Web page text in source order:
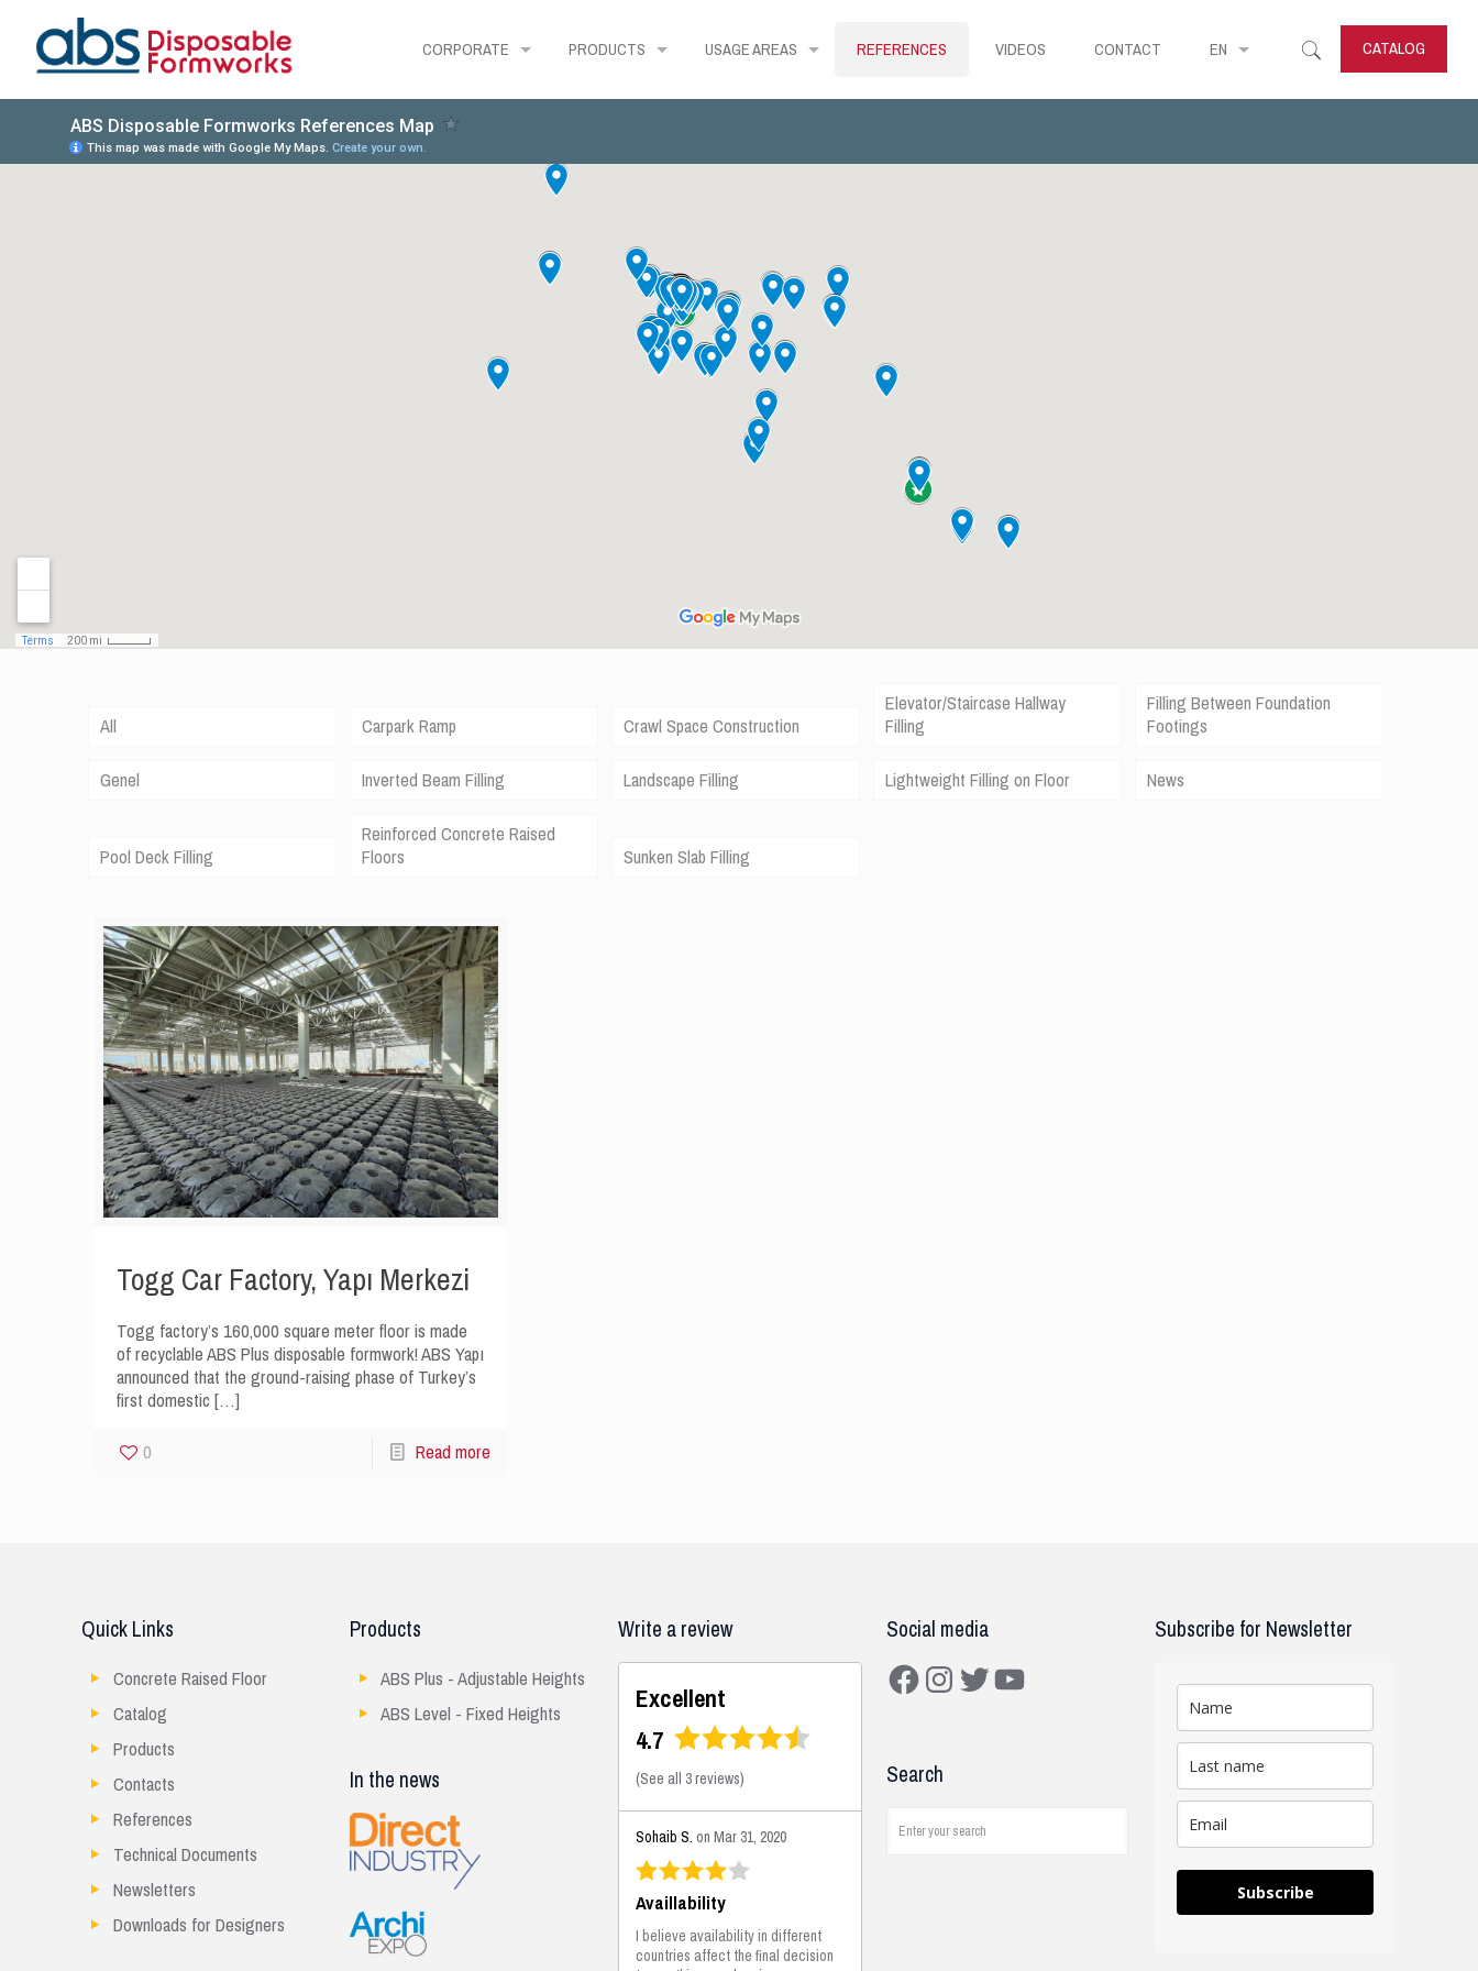
CORPORATE PRODUCTS USAGE AREAS REFERENCES VIDEOS CONTACT EN CATALOG
All Carpark Ramp Crawl Space Construction
Elevator/Staircase Hallway
Filling
Filling Between Foundation
Footings
Genel
Inverted Beam Filling Landscape Filling Lightweight Filling on Floor News
Pool Deck Filling
Reinforced Concrete Raised
Floors Sunken Slab Filling
Togg Car Factory, Yapı Merkezi
Togg factory’s 160,000 square meter floor is made
of recyclable ABS Plus disposable formwork! ABS Yapı
announced that the ground-raising phase of Turkey’s
first domestic[…]
0
Read more
Quick Links
Concrete Raised Floor
Catalog
Products
Contacts
References
Technical Documents
Newsletters
Downloads for Designers
Products
ABS Plus - Adjustable Heights
ABS Level - Fixed Heights
In the news
Write a review
Excellent
4.7
(See all 3 reviews)
Sohaib S. on Mar 31, 2020
Availlability
I believe availability in different
countries affect the final decision
Social media
FacebookInstagram
TwitterYouTube
Search
Subscribe for Newsletter
Subscribe